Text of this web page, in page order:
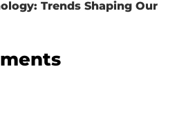
Trends Shaping Our